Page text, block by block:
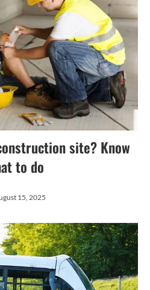
site? Know
to do
15, 2025